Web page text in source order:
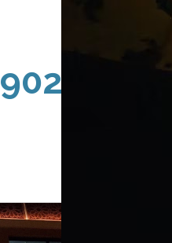
90291